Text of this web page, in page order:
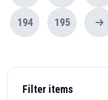
194 195
Filter items